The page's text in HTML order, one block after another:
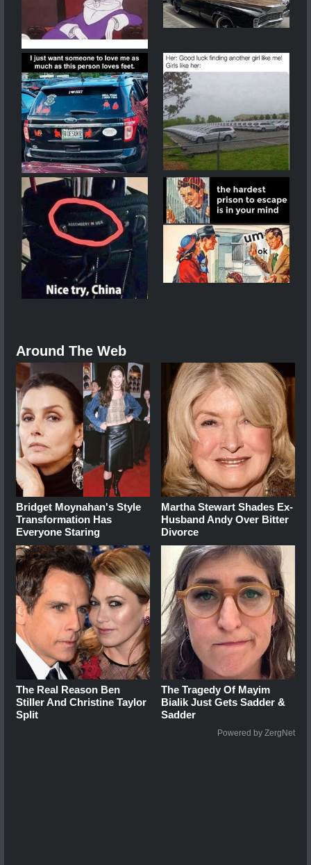
Around The Web
Bridget Moynahan's Style
Transformation Has
Everyone Staring
Martha Stewart Shades Ex-
Husband Andy Over Bitter
Divorce
The Real Reason Ben
Stiller And Christine Taylor
Split
The Tragedy Of Mayim
Bialik Just Gets Sadder &
Sadder
Powered by ZergNet